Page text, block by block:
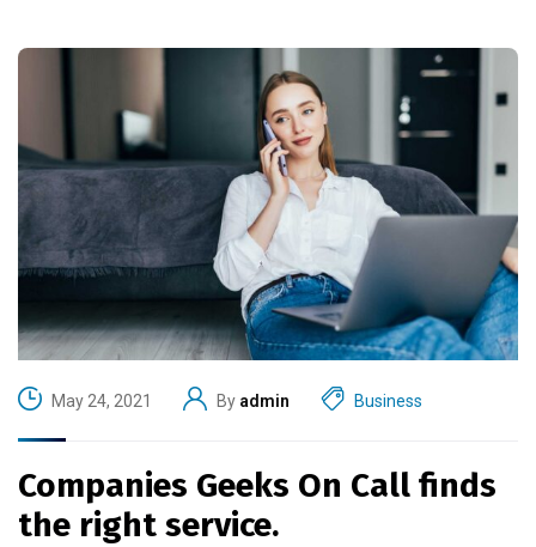
May 24, 2021 By admin Business
Companies Geeks On Call finds
the right service.